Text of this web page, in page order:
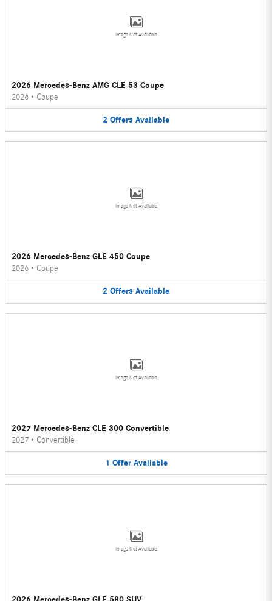
Image Not Available
2026 Mercedes-Benz AMG CLE 53 Coupe
2026 • Coupe
2 Offers Available
Image Not Available
2026 Mercedes-Benz GLE 450 Coupe
2026 • Coupe
2 Offers Available
Image Not Available
2027 Mercedes-Benz CLE 300 Convertible
2027 • Convertible
1 Offer Available
Image Not Available